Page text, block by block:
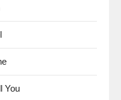
You